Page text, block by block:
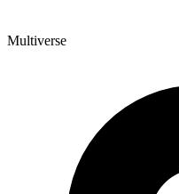
Multiverse